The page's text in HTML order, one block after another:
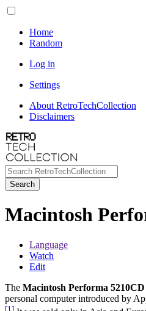
Home
Random
Log in
Settings
About RetroTechCollection
Disclaimers
Search
Macintosh
Language
Watch
Edit
The Macintosh Performa 5210CD
personal computer introduced by
[1 ]